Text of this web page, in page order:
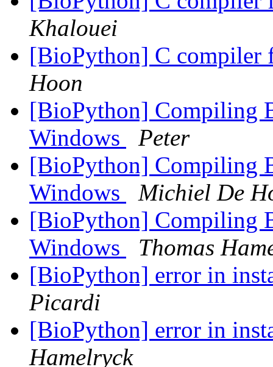
Khalouei
[BioPython] C
Hoon
[BioPython] Compiling
Windows
Peter
[BioPython] Compiling
Windows
Michiel De
[BioPython] Compiling
Windows
Thomas
[BioPython] error in
Picardi
[BioPython] error in
Hamelryck